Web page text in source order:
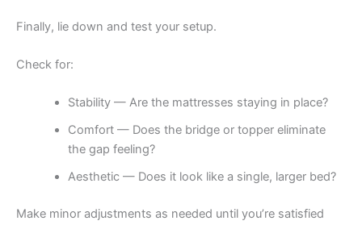
Finally, lie down and test your setup.
Check for:
Stability — Are the mattresses staying in place?
Comfort — Does the bridge or topper eliminate
the gap feeling?
Aesthetic — Does it look like a single, larger bed?
Make minor adjustments as needed until you’re satisfied